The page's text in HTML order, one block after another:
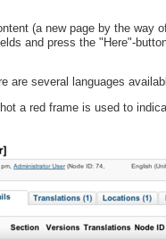
(a new page by the way
and press the "Here"-
are several languages
a red frame is used to